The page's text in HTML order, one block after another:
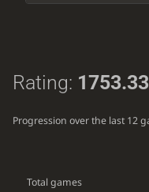
Rating: 1753.33
Progression over the last 12
Total games